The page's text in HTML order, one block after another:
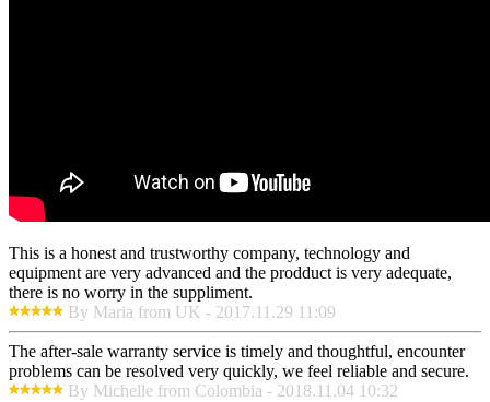
This is a honest and trustworthy company, technology and
equipment are very advanced and the prodduct is very adequate,
there is no worry in the suppliment.
By Maria from UK - 2017.11.29 11:09
The after-sale warranty service is timely and thoughtful, encounter
problems can be resolved very quickly, we feel reliable and secure.
By Michelle from Colombia - 2018.11.04 10:32